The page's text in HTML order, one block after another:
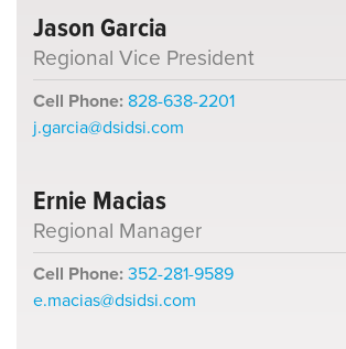
Jason Garcia
Regional Vice President
Cell Phone: 828-638-2201
j.garcia@dsidsi.com
Ernie Macias
Regional Manager
Cell Phone:352-281-9589
e.macias@dsidsi.com